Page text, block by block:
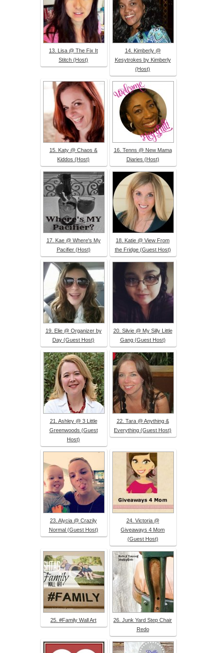
13. Lisa @ The Fix It
Stitch (Host)
14. Kimberly @
Kesytrokes by Kimberly
(Host)
15. Katy @ Chaos &
Kiddos (Host)
16. Tenns @ New Mama
Diaries (Host)
17. Kae @ Where's My
Pacifier (Host)
18. Katie @ View From
the Fridge (Guest Host)
19. Elie @ Organizer by
Day (Guest Host)
20. Silvie @ My Silly Little
Gang (Guest Host)
21. Ashley @ 3 Little
Greenwoods (Guest
Host)
22. Tara @ Anything &
Everything (Guest Host)
23. Alycia @ Crazily
Normal (Guest Host)
24. Victoria @
Giveaways 4 Mom
(Guest Host)
25. #Family Wall Art
26. Junk Yard Step Chair
Redo